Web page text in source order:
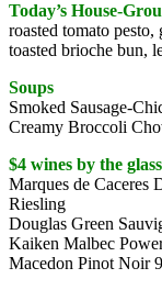
Today’s House-
roasted tomato pesto,
toasted brioche bun,
Soups
Smoked Sausage-
Creamy Broccoli
$4 wines by the glass
Marques de
Riesling
Douglas Green
Kaiken Malbec
Macedon Pinot Noir